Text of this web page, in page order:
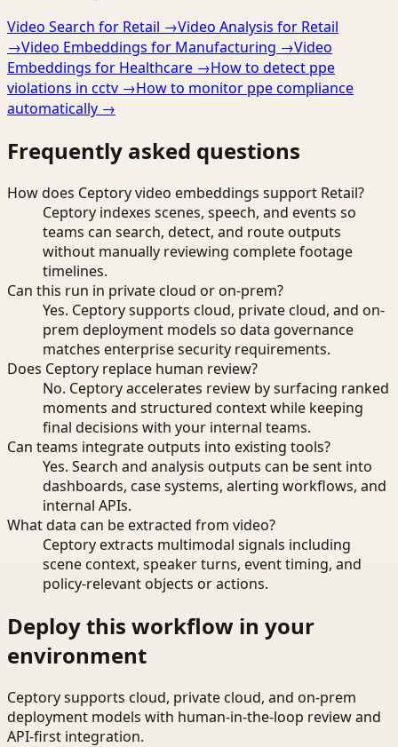
Video Search for Retail →Video Analysis for Retail
→Video Embeddings for Manufacturing →Video
Embeddings for Healthcare →How to detect ppe
violations in cctv →How to monitor ppe compliance
automatically →
Frequently asked questions
How does Ceptory video embeddings support Retail?
Ceptory indexes scenes, speech, and events so
teams can search, detect, and route outputs
without manually reviewing complete footage
timelines.
Can this run in private cloud or on-prem?
Yes. Ceptory supports cloud, private cloud, and on-
prem deployment models so data governance
matches enterprise security requirements.
Does Ceptory replace human review?
No. Ceptory accelerates review by surfacing ranked
moments and structured context while keeping
final decisions with your internal teams.
Can teams integrate outputs into existing tools?
Yes. Search and analysis outputs can be sent into
dashboards, case systems, alerting workflows, and
internal APIs.
What data can be extracted from video?
Ceptory extracts multimodal signals including
scene context, speaker turns, event timing, and
policy-relevant objects or actions.
Deploy this workflow in your
environment
Ceptory supports cloud, private cloud, and on-prem
deployment models with human-in-the-loop review and
API-first integration.